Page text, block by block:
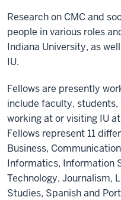
Research on CMC and
people in various roles
Indiana University, as
IU.
Fellows are presently
include faculty,
working at or visiting IU
Fellows represent 11
Business,
Informatics, Information
Technology, Journalism,
Studies, Spanish and